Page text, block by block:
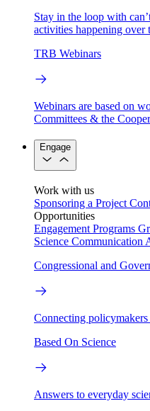
Stay in the loop with
activities happening over
TRB Webinars
Webinars are based on
Committees & the
Engage
Work with us
Sponsoring a Project
Opportunities
Engagement Programs
Science Communication
Congressional and
Connecting
Based On Science
Answers to everyday